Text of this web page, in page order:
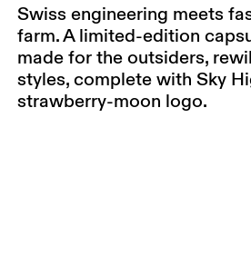
Swiss engineering meets
farm. A limited-edition
made for the outsiders,
styles, complete with Sky
strawberry-moon logo.